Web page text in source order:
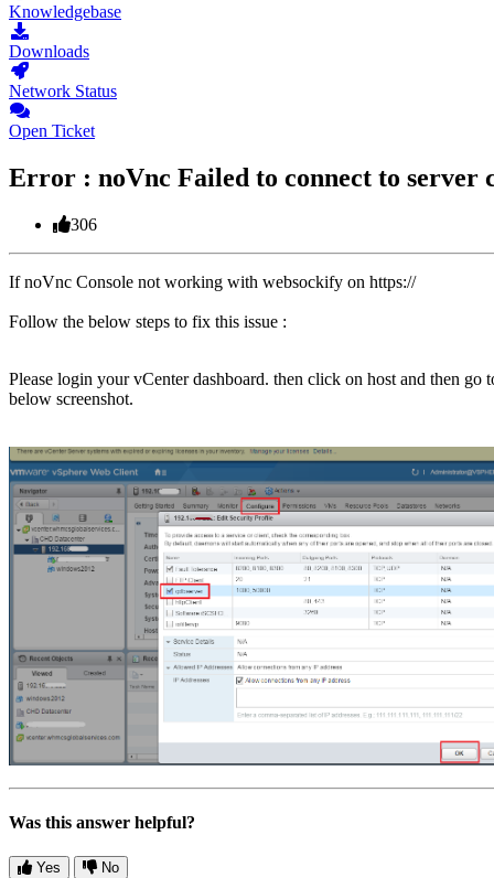
Knowledgebase
Downloads
Network Status
Open Ticket
Error : noVnc Failed to connect to server
306
If noVnc Console not working with websockify on https://
Follow the below steps to fix this issue :
Please login your vCenter dashboard. then click on host and then
below screenshot.
Was this answer helpful?
Yes No